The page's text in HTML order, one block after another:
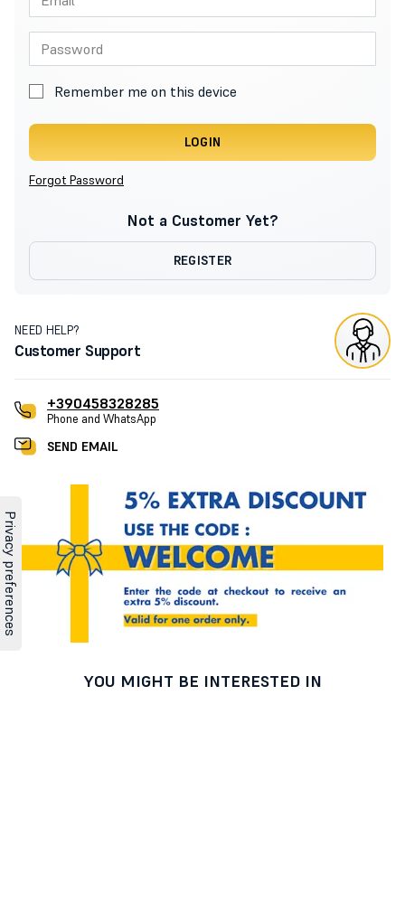
Remember me on this device
LOGIN
Forgot Password
Not a Customer Yet?
REGISTER
NEED HELP?
Customer Support
+390458328285
Phone and WhatsApp
SEND EMAIL
YOU MIGHT BE INTERESTED IN